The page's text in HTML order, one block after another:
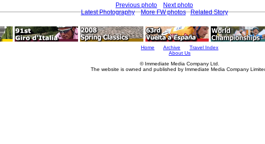
Previous photo
Next photo
Latest Photography
More FW photos Related Story
Home Archive
Travel Index
About Us
© Immediate Media Company Ltd.
The website is owned and published by Immediate Media Company